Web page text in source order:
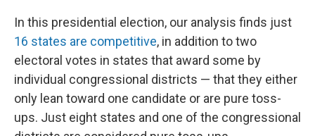
In this presidential election, our analysis finds just
16 states are competitive, in addition to two
electoral votes in states that award some by
individual congressional districts — that they either
only lean toward one candidate or are pure toss-
ups. Just eight states and one of the congressional